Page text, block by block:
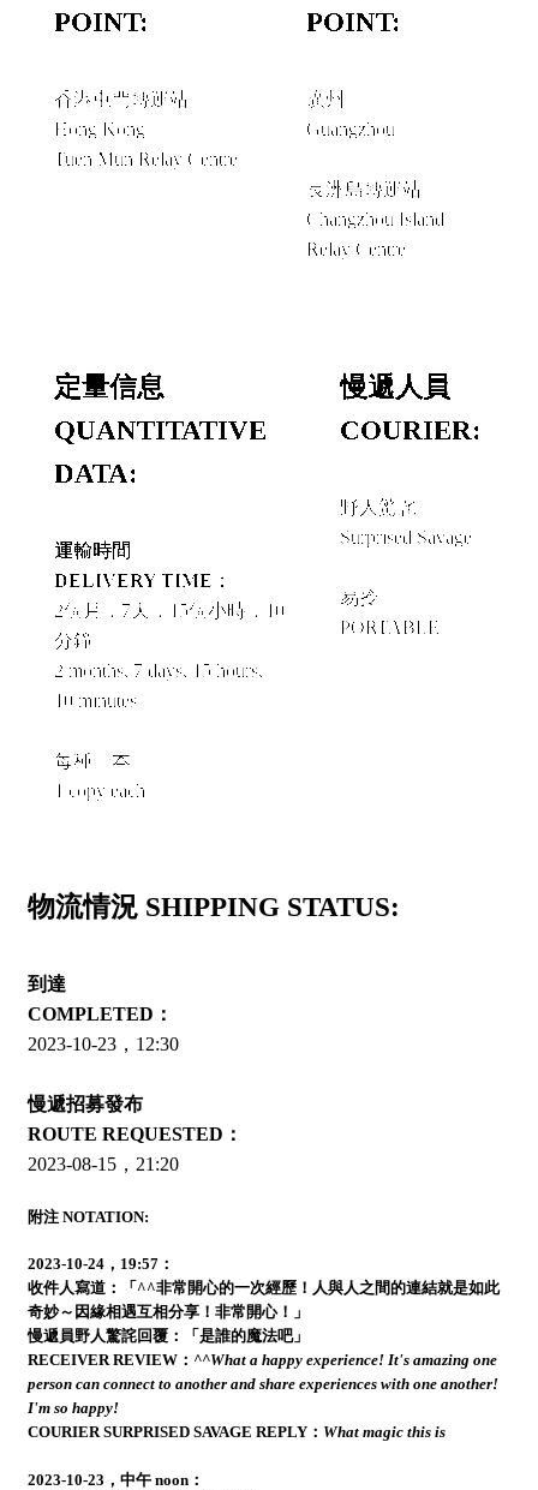
POINT:
香港屯門轉運站
Hong Kong
Tuen Mun Relay Centre
POINT:
廣州
Guangzhou
長洲島轉運站
Changzhou Island
Relay Centre
定量信息
QUANTITATIVE
DATA:
運輸時間
DELIVERY TIME：
2個月，7天，15個小時，10
分鐘
2 months, 7 days, 15 hours,
10 minutes
每種一本
1 copy each
慢遞人員
COURIER:
野人驚詫
Surprised Savage
易拎
PORTABLE
物流情況 SHIPPING STATUS:
到達
COMPLETED：
2023-10-23，12:30
慢遞招募發布
ROUTE REQUESTED：
2023-08-15，21:20
附注 NOTATION:
2023-10-24，19:57：
收件人寫道：「^^非常開心的一次經歷！人與人之間的連結就是如此
奇妙～因緣相遇互相分享！非常開心！」
慢遞員野人驚詫回覆：「是誰的魔法吧」
RECEIVER REVIEW： ^^What a happy experience! It's amazing one
person can connect to another and share experiences with one another!
I'm so happy!
COURIER SURPRISED SAVAGE REPLY： What magic this is
2023-10-23，中午 noon：